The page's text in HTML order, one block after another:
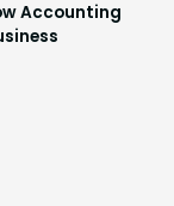
Accounting